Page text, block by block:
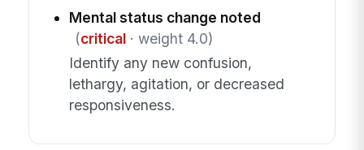
Mental status change noted
(critical· weight 4.0)
Identify any new confusion,
lethargy, agitation, or decreased
responsiveness.